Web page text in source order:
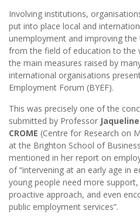
Involving institutions,
put into place local and
unemployment and improving
from the field of education to
the main measures raised by
international organisations
Employment Forum (BYEF).
This was precisely one of the
submitted by Professor
CROME (Centre for Research on
at the Brighton School of
mentioned in her report on
of “intervening at an early age in
young people need more
proactive approach, and even
public employment services”.